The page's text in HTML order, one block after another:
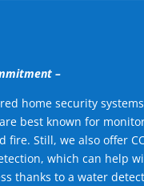
–
home security
best known for
fire. Still, we also offer
which can help
thanks to a water